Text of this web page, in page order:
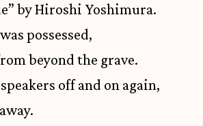
by Hiroshi Yoshimura.
possessed,
beyond the grave.
off and on again,